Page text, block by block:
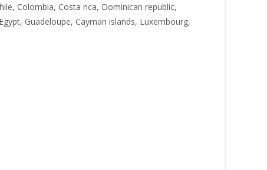
Colombia, Costa rica, Dominican republic,
Guadeloupe, Cayman islands, Luxembourg,